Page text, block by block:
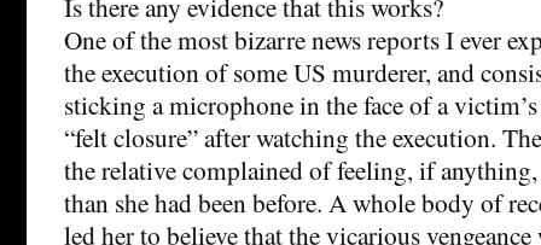
Is there any evidence that this works?
One of the most bizarre news reports I ever
the execution of some US murderer, and
sticking a microphone in the face of a
“felt closure” after watching the execution.
the relative complained of feeling, if anything,
than she had been before. A whole body of
led her to believe that the vicarious